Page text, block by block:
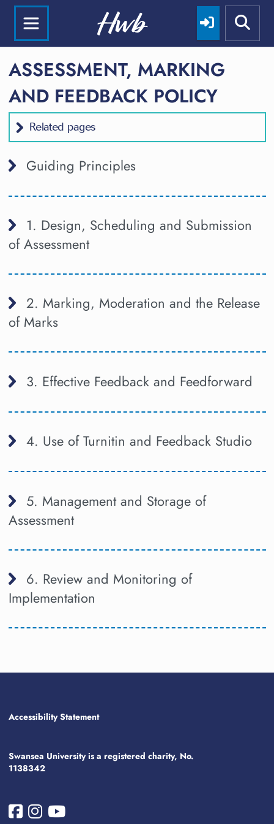
ASSESSMENT, MARKING
AND FEEDBACK POLICY
Related pages
Guiding Principles
1. Design, Scheduling and Submission
of Assessment
2. Marking, Moderation and the Release
of Marks
3. Effective Feedback and Feedforward
4. Use of Turnitin and Feedback Studio
5. Management and Storage of
Assessment
6. Review and Monitoring of
Implementation
Accessibility Statement
Swansea University is a registered charity, No.
1138342